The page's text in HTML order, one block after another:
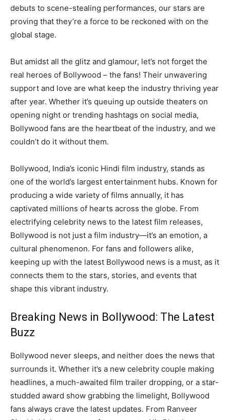
debuts to scene-stealing performances, our stars are
proving that they’re a force to be reckoned with on the
global stage.
But amidst all the glitz and glamour, let’s not forget the
real heroes of Bollywood – the fans! Their unwavering
support and love are what keep the industry thriving year
after year. Whether it’s queuing up outside theaters on
opening night or trending hashtags on social media,
Bollywood fans are the heartbeat of the industry, and we
couldn’t do it without them.
Bollywood, India’s iconic Hindi film industry, stands as
one of the world’s largest entertainment hubs. Known for
producing a wide variety of films annually, it has
captivated millions of hearts across the globe. From
electrifying celebrity news to the latest film releases,
Bollywood is not just a film industry—it’s an emotion, a
cultural phenomenon. For fans and followers alike,
keeping up with the latest Bollywood news is a must, as it
connects them to the stars, stories, and events that
shape this vibrant industry.
Breaking News in Bollywood: The Latest
Buzz
Bollywood never sleeps, and neither does the news that
surrounds it. Whether it’s a new celebrity couple making
headlines, a much-awaited film trailer dropping, or a star-
studded award show grabbing the limelight, Bollywood
fans always crave the latest updates. From Ranveer